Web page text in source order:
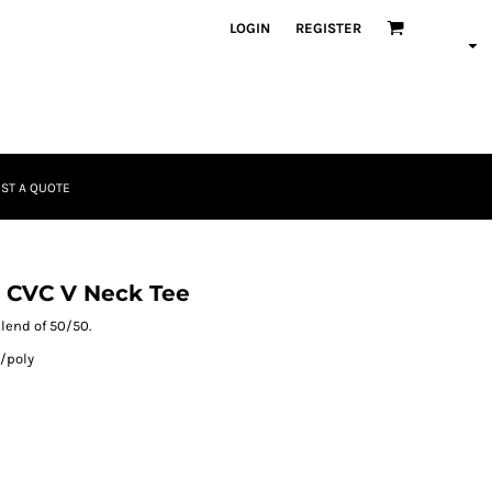
LOGIN REGISTER
A QUOTE
V Neck Tee
of 50/50.
poly